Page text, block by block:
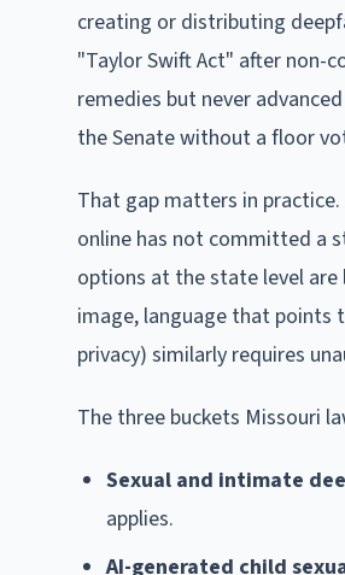
creating or distributing
"Taylor Swift Act" after non-
remedies but never
the Senate without a floor
That gap matters in
online has not committed a
options at the state level
image, language that points
privacy) similarly requires
The three buckets Missouri
Sexual and intimate
applies.
AI-generated child